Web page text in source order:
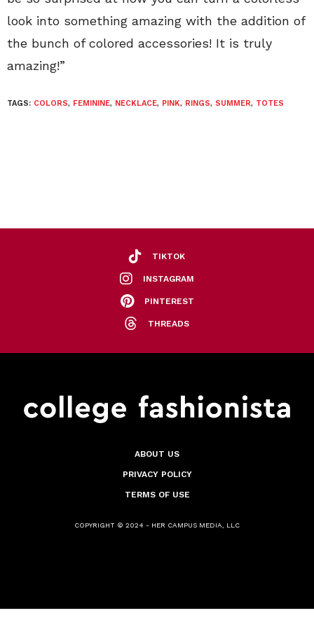
look into something amazing with the addition of
the bunch of colored accessories! It is truly
amazing!”
TAGS: COLORS, FEMININE, NECKLACE, PINK, RINGS, SUMMER, TOTES
TIKTOK
INSTAGRAM
PINTEREST
THREADS
ABOUT US
PRIVACY POLICY
TERMS OF USE
COPYRIGHT © 2024 - HER CAMPUS MEDIA, LLC